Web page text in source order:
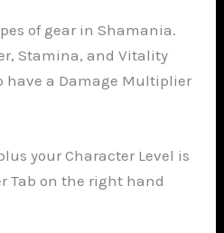
of gear in Shamania.
Stamina, and Vitality
have a Damage Multiplier
your Character Level is
Tab on the right hand